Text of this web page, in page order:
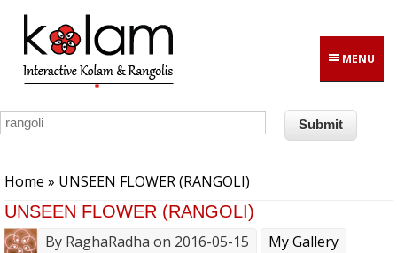
Skip to main content
MENU
Home » UNSEEN FLOWER (RANGOLI)
UNSEEN FLOWER (RANGOLI)
By RaghaRadha on 2016-05-15
My Gallery